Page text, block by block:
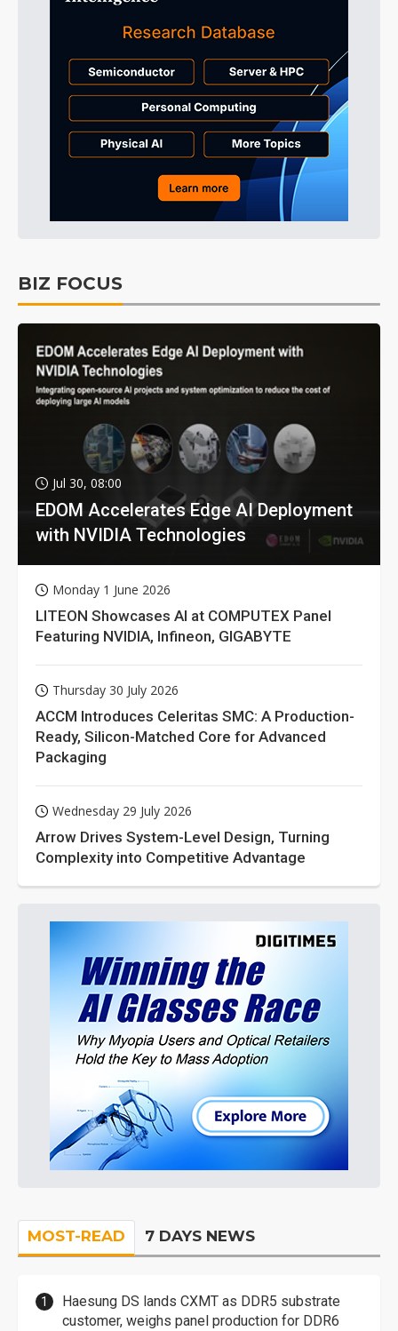
BIZ FOCUS
Jul 30, 08:00
EDOM Accelerates Edge AI Deployment
with NVIDIA Technologies
Monday 1 June 2026
LITEON Showcases AI at COMPUTEX Panel
Featuring NVIDIA, Infineon, GIGABYTE
Thursday 30 July 2026
ACCM Introduces Celeritas SMC: A Production-
Ready, Silicon-Matched Core for Advanced
Packaging
Wednesday 29 July 2026
Arrow Drives System-Level Design, Turning
Complexity into Competitive Advantage
MOST-READ 7 DAYS NEWS
Haesung DS lands CXMT as DDR5 substrate
customer, weighs panel production for DDR6